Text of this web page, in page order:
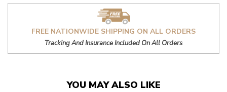
FREE NATIONWIDE SHIPPING ON ALL ORDERS
Tracking And Insurance Included On All Orders
YOU MAY ALSO LIKE